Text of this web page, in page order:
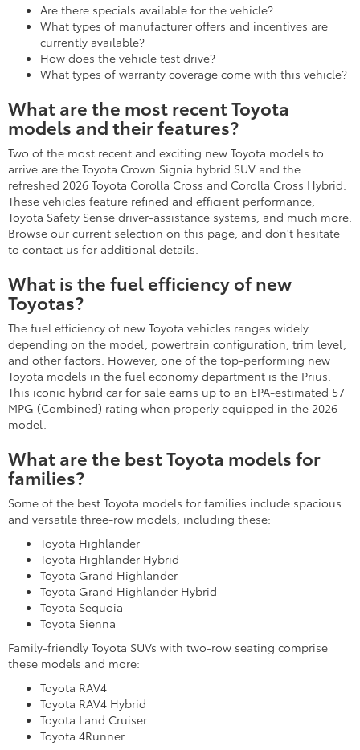
Are there specials available for the vehicle?
What types of manufacturer offers and incentives are
currently available?
How does the vehicle test drive?
What types of warranty coverage come with this vehicle?
What are the most recent Toyota
models and their features?
Two of the most recent and exciting new Toyota models to
arrive are the Toyota Crown Signia hybrid SUV and the
refreshed 2026 Toyota Corolla Cross and Corolla Cross Hybrid.
These vehicles feature refined and efficient performance,
Toyota Safety Sense driver-assistance systems, and much more.
Browse our current selection on this page, and don't hesitate
to contact us for additional details.
What is the fuel efficiency of new
Toyotas?
The fuel efficiency of new Toyota vehicles ranges widely
depending on the model, powertrain configuration, trim level,
and other factors. However, one of the top-performing new
Toyota models in the fuel economy department is the Prius.
This iconic hybrid car for sale earns up to an EPA-estimated 57
MPG (Combined) rating when properly equipped in the 2026
model.
What are the best Toyota models for
families?
Some of the best Toyota models for families include spacious
and versatile three-row models, including these:
Toyota Highlander
Toyota Highlander Hybrid
Toyota Grand Highlander
Toyota Grand Highlander Hybrid
Toyota Sequoia
Toyota Sienna
Family-friendly Toyota SUVs with two-row seating comprise
these models and more:
Toyota RAV4
Toyota RAV4 Hybrid
Toyota Land Cruiser
Toyota 4Runner